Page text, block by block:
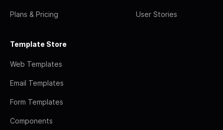
Plans & Pricing User Stories
Template Store
Web Templates
Email Templates
Form Templates
Components